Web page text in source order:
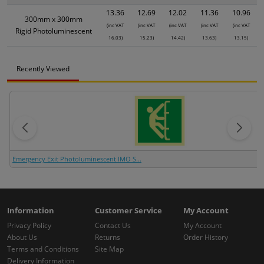
300mm x 300mm
Rigid Photoluminescent
13.36
(inc VAT
16.03)
12.69
(inc VAT
15.23)
12.02
(inc VAT
14.42)
11.36
(inc VAT
13.63)
10.96
(inc VAT
13.15)
Recently Viewed
Emergency Exit Photoluminescent IMO S...
Information
Privacy Policy
About Us
Terms and Conditions
Delivery Information
Customer Service
Contact Us
Returns
Site Map
My Account
My Account
Order History